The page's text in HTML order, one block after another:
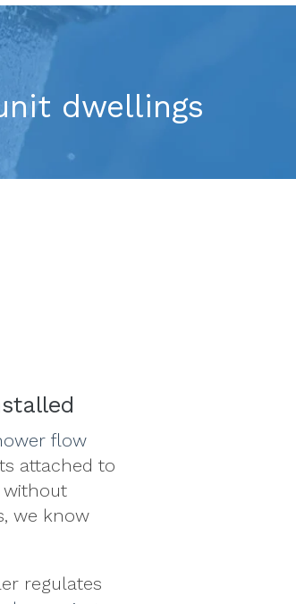
dwellings
flow
attached to
we know
regulates